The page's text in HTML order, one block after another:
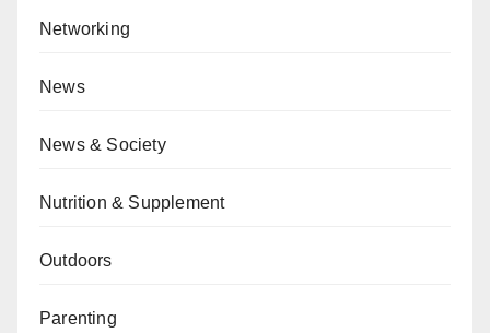
Networking
News
News & Society
Nutrition & Supplement
Outdoors
Parenting